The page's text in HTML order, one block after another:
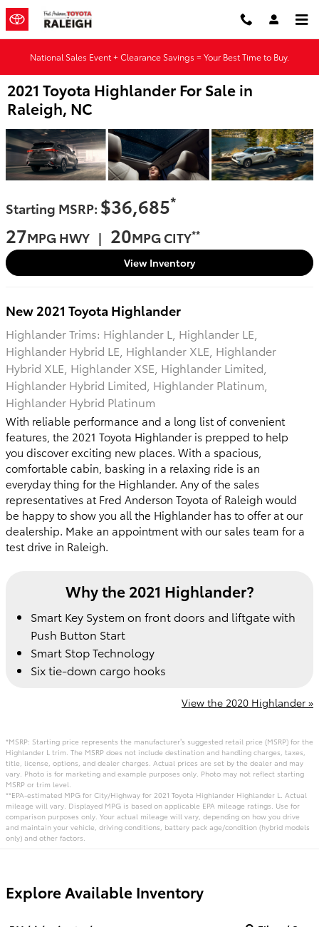
Skip to main content
National Sales Event + Clearance Savings = Your Best Time to Buy.
2021 Toyota Highlander For Sale in
Raleigh, NC
Starting MSRP: $36,685*
27MPG HWY | 20MPG CITY**
View Inventory
New 2021 Toyota Highlander
Highlander Trims: Highlander L, Highlander LE,
Highlander Hybrid LE, Highlander XLE, Highlander
Hybrid XLE, Highlander XSE, Highlander Limited,
Highlander Hybrid Limited, Highlander Platinum,
Highlander Hybrid Platinum
With reliable performance and a long list of convenient
features, the 2021 Toyota Highlander is prepped to help
you discover exciting new places. With a spacious,
comfortable cabin, basking in a relaxing ride is an
everyday thing for the Highlander. Any of the sales
representatives at Fred Anderson Toyota of Raleigh would
be happy to show you all the Highlander has to offer at our
dealership. Make an appointment with our sales team for a
test drive in Raleigh.
Why the 2021 Highlander?
Smart Key System on front doors and liftgate with
Push Button Start
Smart Stop Technology
Six tie-down cargo hooks
View the 2020 Highlander »
*MSRP: Starting price represents the manufacturer’s suggested retail price (MSRP) for the
Highlander L trim. The MSRP does not include destination and handling charges, taxes,
title, license, options, and dealer charges. Actual prices are set by the dealer and may
vary. Photo is for marketing and example purposes only. Photo may not reflect starting
MSRP or trim level.
**EPA-estimated MPG for City/Highway for 2021 Toyota Highlander Highlander L. Actual
mileage will vary. Displayed MPG is based on applicable EPA mileage ratings. Use for
comparison purposes only. Your actual mileage will vary, depending on how you drive
and maintain your vehicle, driving conditions, battery pack age/condition (hybrid models
only) and other factors.
Explore Available Inventory